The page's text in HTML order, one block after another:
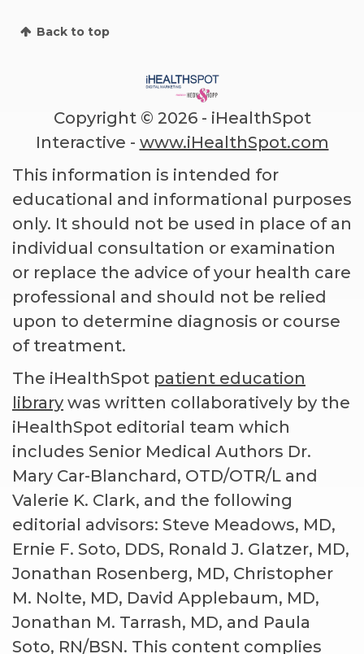
Back to top
Copyright © 2026 - iHealthSpot
Interactive - www.iHealthSpot.com
This information is intended for
educational and informational purposes
only. It should not be used in place of an
individual consultation or examination
or replace the advice of your health care
professional and should not be relied
upon to determine diagnosis or course
of treatment.
The iHealthSpot patient education
library was written collaboratively by the
iHealthSpot editorial team which
includes Senior Medical Authors Dr.
Mary Car-Blanchard, OTD/OTR/L and
Valerie K. Clark, and the following
editorial advisors: Steve Meadows, MD,
Ernie F. Soto, DDS, Ronald J. Glatzer, MD,
Jonathan Rosenberg, MD, Christopher
M. Nolte, MD, David Applebaum, MD,
Jonathan M. Tarrash, MD, and Paula
Soto, RN/BSN. This content complies